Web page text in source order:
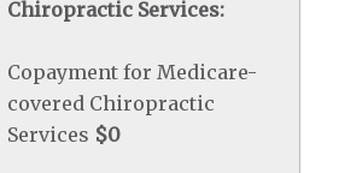
Chiropractic Services:
Copayment for Medicare-
covered Chiropractic
Services $0